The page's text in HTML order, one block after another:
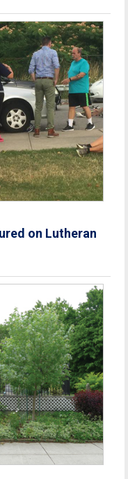
on Lutheran